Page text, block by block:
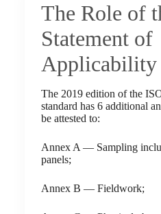
The Role of
Statement of
The 2019 edition of the
standard has 6 additional
be attested to:
Annex A — Sampling
panels;
Annex B — Fieldwork;